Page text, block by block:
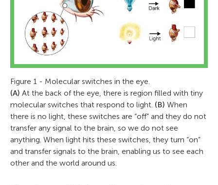
Figure 1 - Molecular switches in the eye.
(A) At the back of the eye, there is region filled with tiny
molecular switches that respond to light. (B) When
there is no light, these switches are “off” and they do not
transfer any signal to the brain, so we do not see
anything. When light hits these switches, they turn “on”
and transfer signals to the brain, enabling us to see each
other and the world around us.